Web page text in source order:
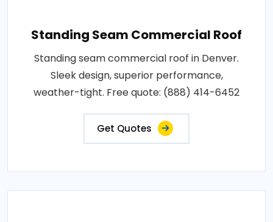
Standing Seam Commercial Roof
Standing seam commercial roof in Denver.
Sleek design, superior performance,
weather-tight. Free quote: (888) 414-6452
Get Quotes